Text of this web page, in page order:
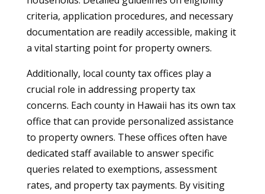
criteria, application procedures, and necessary
documentation are readily accessible, making it
a vital starting point for property owners.
Additionally, local county tax offices play a
crucial role in addressing property tax
concerns. Each county in Hawaii has its own tax
office that can provide personalized assistance
to property owners. These offices often have
dedicated staff available to answer specific
queries related to exemptions, assessment
rates, and property tax payments. By visiting